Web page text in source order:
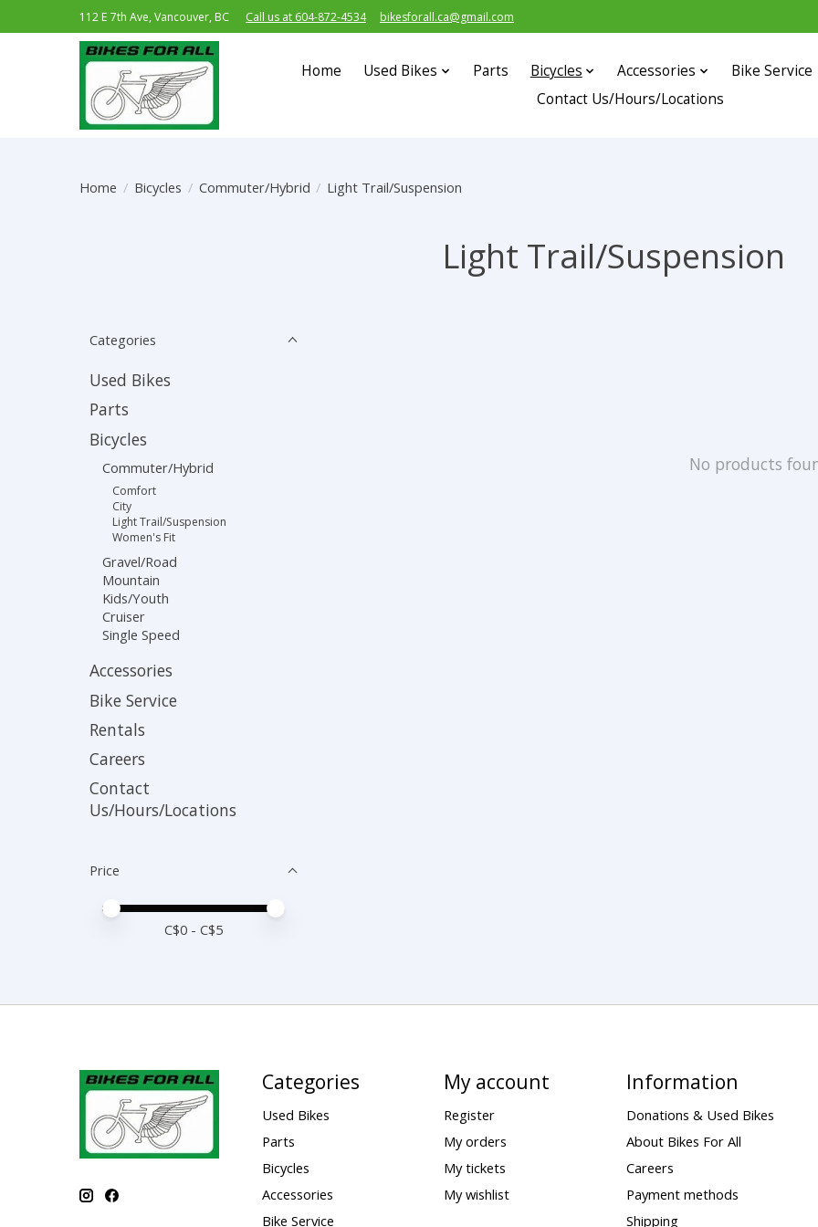
112 E 7th Ave, Vancouver, BC Call us at 604-872-4534 bikesforall.ca@gmail.com
Home Used Bikes Parts Bicycles Accessories
Bike Service
Contact Us/Hours/Locations
Home / Bicycles / Commuter/Hybrid / Light Trail/Suspension
Light Trail/Suspension
Categories
Used Bikes
Parts
Bicycles
Commuter/Hybrid
Comfort
City
Light Trail/Suspension
Women's Fit
Gravel/Road
Mountain
Kids/Youth
Cruiser
Single Speed
Accessories
Bike Service
Rentals
Careers
Contact
Us/Hours/Locations
Price
Price minimum value
Price maximum value
C$0 - C$5
No products
Categories
Used Bikes
Parts
Bicycles
Accessories
Bike Service
My account
Register
My orders
My tickets
My wishlist
Information
Donations & Used Bikes
About Bikes For All
Careers
Payment methods
Shipping